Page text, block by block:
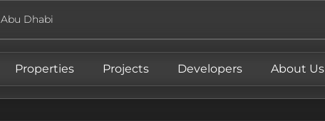
Abu Dhabi
Properties Projects Developers About Us